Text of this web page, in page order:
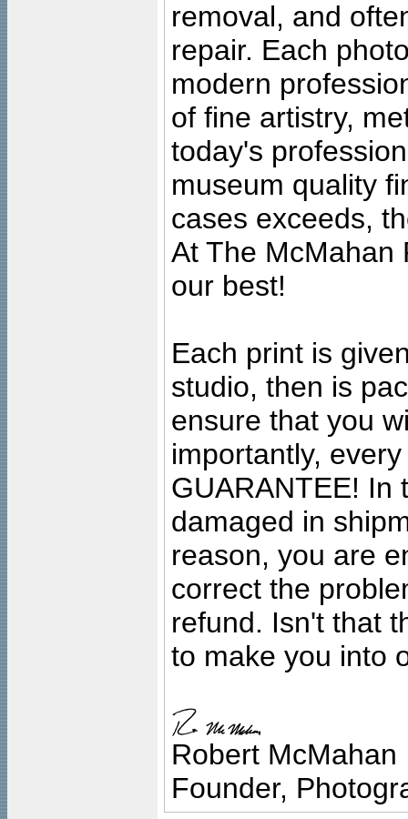
removal, and
repair. Each
modern
of fine artistry,
today's
museum quality
cases exceeds,
At The McMahan
our best!
Each print is
studio, then is
ensure that you
importantly,
GUARANTEE! In
damaged in
reason, you are
correct the
refund. Isn't that
to make you into
Robert McMahan
Founder,